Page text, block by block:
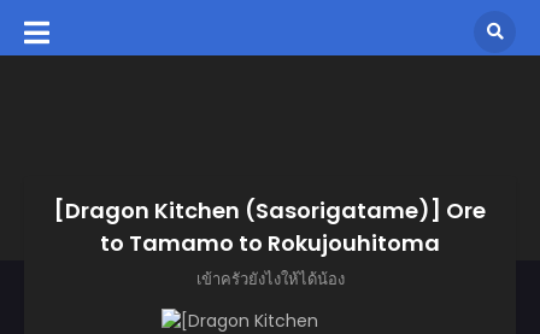
[Dragon Kitchen (Sasorigatame)] Ore
to Tamamo to Rokujouhitoma
เข้าครัวยังไงให้ได้น้อง